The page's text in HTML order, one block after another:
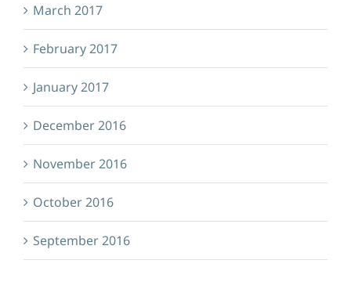
March 2017
February 2017
January 2017
December 2016
November 2016
October 2016
September 2016